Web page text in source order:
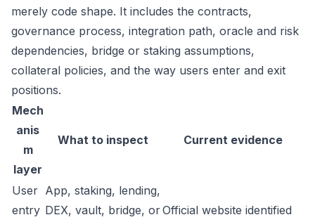
merely code shape. It includes the contracts,
governance process, integration path, oracle and risk
dependencies, bridge or staking assumptions,
collateral policies, and the way users enter and exit
positions.
Mech
anis
m
layer
What to inspect Current evidence
User
entry
App, staking, lending,
DEX, vault, bridge, orOfficial website identified